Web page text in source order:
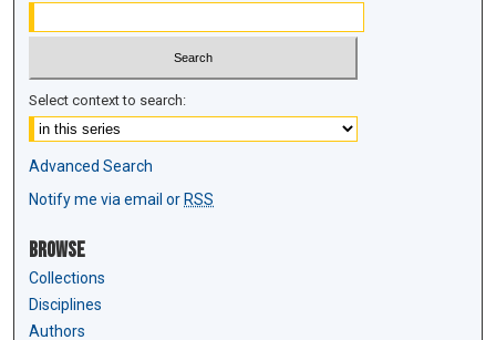
Select context to search:
Advanced Search
Notify me via email or RSS
Browse
Collections
Disciplines
Authors